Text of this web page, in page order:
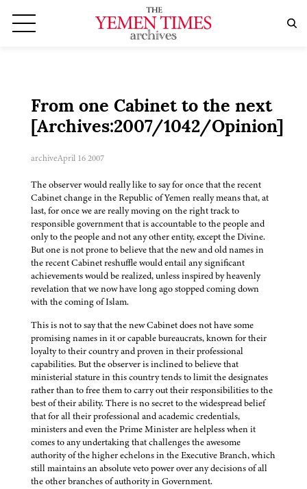
From one Cabinet to the next
[Archives:2007/1042/Opinion]
archiveApril 16 2007
The observer would really like to say for once that the recent
Cabinet change in the Republic of Yemen really means that, at
last, for once we are really moving on the right track to
responsible government that is accountable to the people and
only to the people and not any other entity, except the Divine.
But one is not prone to believe that the new and old names in
the recent Cabinet reshuffle would entail any significant
achievements would be realized, unless inspired by heavenly
revelation that we now have long ago stopped coming down
with the coming of Islam.
This is not to say that the new Cabinet does not have some
promising names in it or capable bureaucrats, known for their
loyalty to their country and proven in their professional
capabilities. But the observer is inclined to believe that
ministerial stature in this country tends to limit the designates
rather than to free them to carry out their responsibilities to the
best of their ability. There is no secret to the widespread belief
that for all their professional and academic credentials,
ministers and even the Prime Minister are helpless when it
comes to any undertaking that challenges the awesome
authority of the higher echelons in the Executive Branch, which
still maintains an absolute veto power over any decisions of all
the other branches of authority in Government.